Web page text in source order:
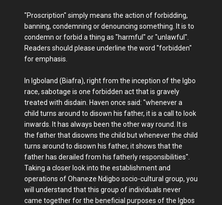
"Proscription" simply means the action of forbidding,
banning, condemning or denouncing something. It is to
condemn or forbid a thing as "harmful" or "unlawful".
Readers should please underline the word "forbidden"
for emphasis.
In Igboland (Biafra), right from the inception of the Igbo
race, sabotage is one forbidden act that is gravely
treated with disdain. Haven once said: "whenever a
child turns around to disown his father, it is a call to look
inwards. It has always been the other way round. It is
the father that disowns the child but whenever the child
turns around to disown his father, it shows that the
father has derailed from his fatherly responsibilities".
Taking a closer look into the establishment and
operations of Ohaneze Ndigbo socio-cultural group, you
will understand that this group of individuals never
came together for the beneficial purposes of the Igbos